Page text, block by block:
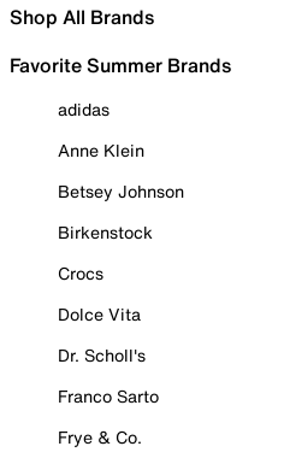
Shop All Brands
Favorite Summer Brands
adidas
Anne Klein
Betsey Johnson
Birkenstock
Crocs
Dolce Vita
Dr. Scholl's
Franco Sarto
Frye & Co.